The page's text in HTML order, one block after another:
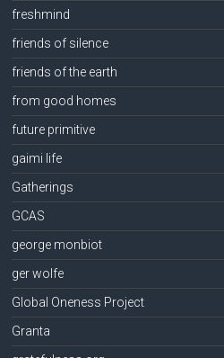
freshmind
friends of silence
friends of the earth
from good homes
future primitive
gaimi life
Gatherings
GCAS
george monbiot
ger wolfe
Global Oneness Project
Granta